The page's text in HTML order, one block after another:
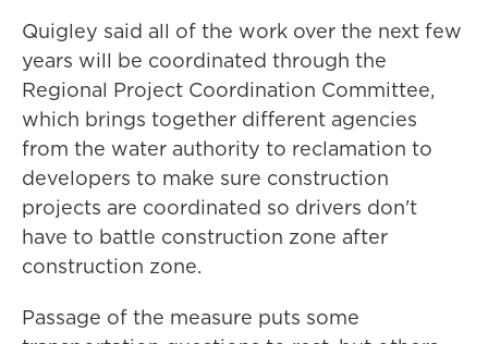
Quigley said all of the work over the next few
years will be coordinated through the
Regional Project Coordination Committee,
which brings together different agencies
from the water authority to reclamation to
developers to make sure construction
projects are coordinated so drivers don't
have to battle construction zone after
construction zone.
Passage of the measure puts some